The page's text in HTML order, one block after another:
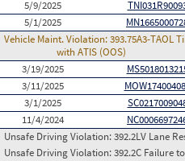
5/9/2025
5/1/2025
Vehicle Maint. Violation:393.75A3-TAOL
with ATIS (OOS)
3/19/2025
3/11/2025
3/1/2025
11/4/2024
Unsafe Driving Violation:392.2LV Lane
Unsafe Driving Violation:392.2C Failure